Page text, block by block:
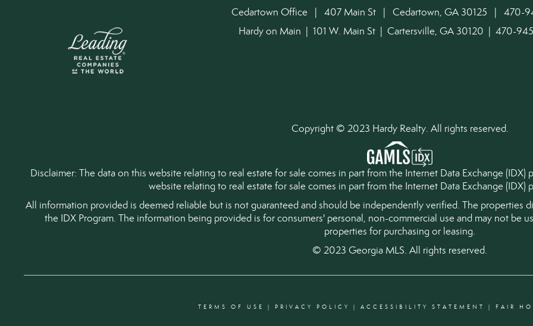
Cedartown Office | 407 Main St | Cedartown, GA 30125 | 470-
Hardy on Main | 101 W. Main St | Cartersville, GA 30120 | 470-
Copyright © 2023 Hardy Realty. All rights reserved.
Disclaimer: The data on this website relating to real estate for sale comes in part from the Internet Data Exchange
website relating to real estate for sale comes in part from the Internet Data Exchange (IDX)
All information provided is deemed reliable but is not guaranteed and should be independently verified. The properties
the IDX Program. The information being provided is for consumers' personal, non-commercial use and may not be
properties for purchasing or leasing.
© 2023 Georgia MLS. All rights reserved.
TERMS OF USE | PRIVACY POLICY | ACCESSIBILITY STATEMENT | FAIR